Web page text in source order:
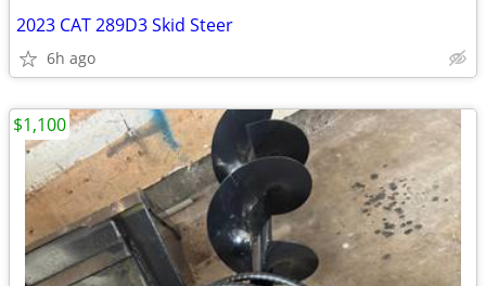
2023 CAT 289D3 Skid Steer
6h ago
$1,100